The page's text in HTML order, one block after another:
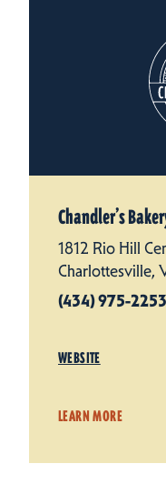
Chandler’s
1812 Rio Hill
Charlottesville,
(434) 975-2253
WEBSITE
LEARN MORE